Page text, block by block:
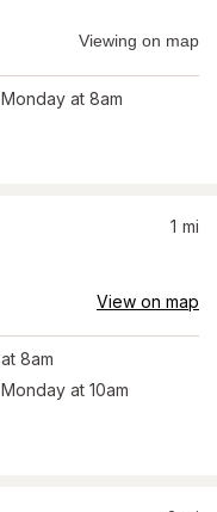
Viewing on map
Monday at 8am
1 mi
View on map
at 8am
Monday at 10am